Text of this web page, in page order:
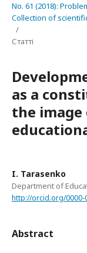
No. 61 (2018):
Collection of
/
Статті
as a
the image
I. Tarasenko
Department of
http://orcid.org/0000-
Abstract